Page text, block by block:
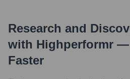
Research and
with Highperformr —
Faster